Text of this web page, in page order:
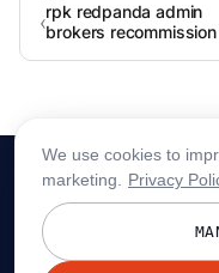
rpk redpanda admin
brokers recommission
We use cookies to
marketing.
Privacy